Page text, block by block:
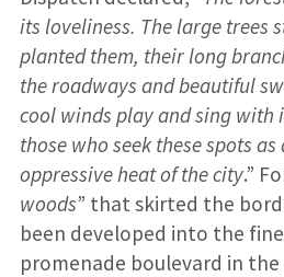
its loveliness. The large trees
planted them, their long
the roadways and beautiful
cool winds play and sing with
those who seek these spots
oppressive heat of the city.”
woods” that skirted the
been developed into the
promenade boulevard in